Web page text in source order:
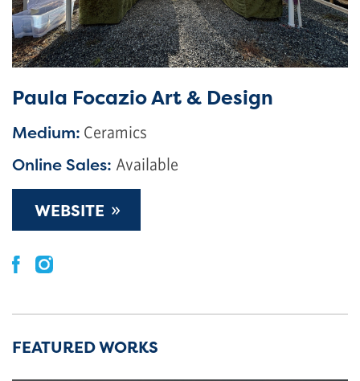
Paula Focazio Art & Design
Medium: Ceramics
Online Sales: Available
WEBSITE »
FEATURED WORKS